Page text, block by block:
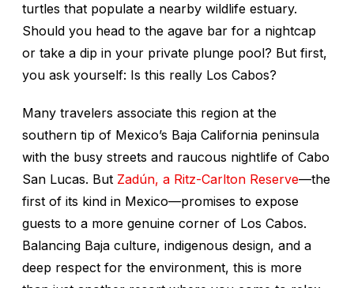
turtles that populate a nearby wildlife estuary.
Should you head to the agave bar for a nightcap
or take a dip in your private plunge pool? But first,
you ask yourself: Is this really Los Cabos?
Many travelers associate this region at the
southern tip of Mexico’s Baja California peninsula
with the busy streets and raucous nightlife of Cabo
San Lucas. But Zadún, a Ritz-Carlton Reserve—the
first of its kind in Mexico—promises to expose
guests to a more genuine corner of Los Cabos.
Balancing Baja culture, indigenous design, and a
deep respect for the environment, this is more